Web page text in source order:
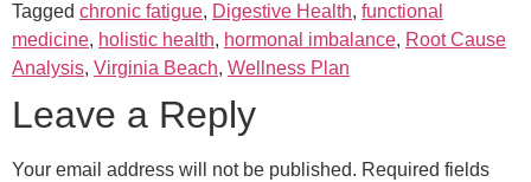
Tagged chronic fatigue, Digestive Health, functional
medicine, holistic health, hormonal imbalance, Root Cause
Analysis, Virginia Beach, Wellness Plan
Leave a Reply
Your email address will not be published. Required fields